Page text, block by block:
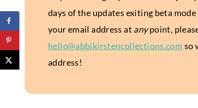
days of the updates exiting beta
your email address at anypoint,
hello@abbikirstencollections.com so
address!